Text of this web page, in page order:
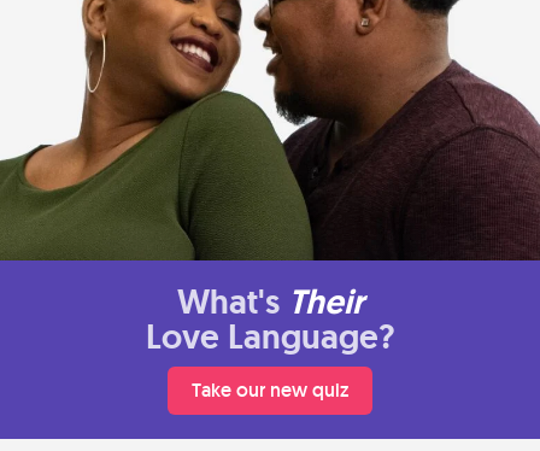
What's Their
Love Language?
Take our new quiz